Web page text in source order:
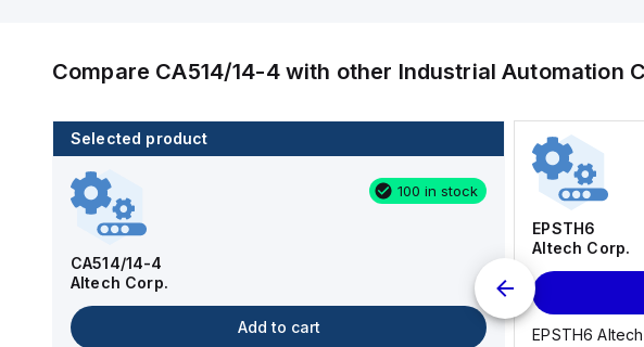
Compare CA514/14-4with other Industrial Automation
Selected product
100 in stock
CA514/14-4
Altech Corp.
Add to cart
100 in stock
CA514/14-3
CA514/14-3 Altech - Jumper, Ring Lug, Insulated,
EPSTH6
Altech Corp.
EPSTH6